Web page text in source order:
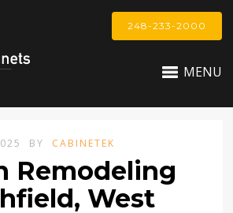
248-233-2000
MENU
BY CABINETEK
Remodeling
West